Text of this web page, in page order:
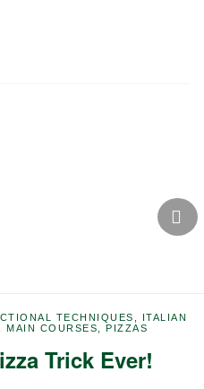
TECHNIQUES
ITALIAN
,MAIN COURSES ,PIZZAS
Trick Ever!